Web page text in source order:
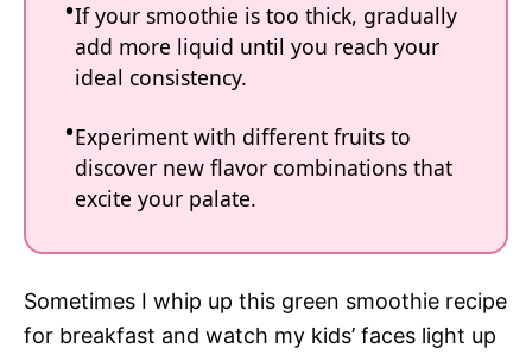
If your smoothie is too thick, gradually
add more liquid until you reach your
ideal consistency.
Experiment with different fruits to
discover new flavor combinations that
excite your palate.
Sometimes I whip up this green smoothie recipe
for breakfast and watch my kids’ faces light up